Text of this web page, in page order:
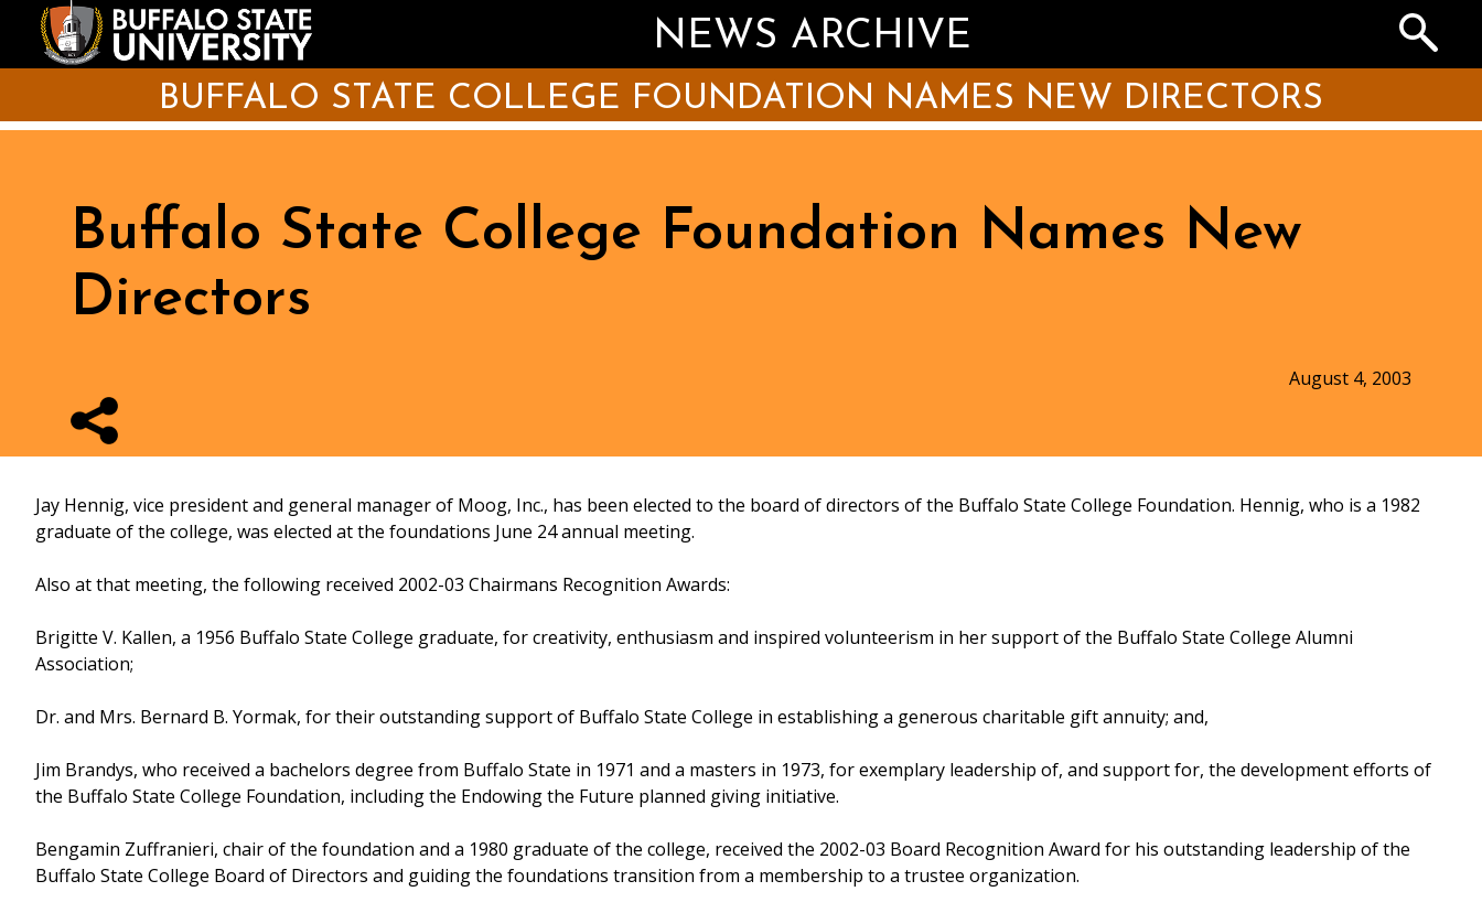
main
content
NEWS ARCHIVE
Search
the
Archives
BUFFALO STATE COLLEGE FOUNDATION NAMES NEW DIRECTORS
Buffalo State College Foundation Names New
Directors
August 4, 2003
Jay Hennig, vice president and general manager of Moog, Inc., has been elected to the board of directors of the Buffalo State College Foundation. Hennig, who is a 1982
graduate of the college, was elected at the foundations June 24 annual meeting.
Also at that meeting, the following received 2002-03 Chairmans Recognition Awards:
Brigitte V. Kallen, a 1956 Buffalo State College graduate, for creativity, enthusiasm and inspired volunteerism in her support of the Buffalo State College Alumni
Association;
Dr. and Mrs. Bernard B. Yormak, for their outstanding support of Buffalo State College in establishing a generous charitable gift annuity; and,
Jim Brandys, who received a bachelors degree from Buffalo State in 1971 and a masters in 1973, for exemplary leadership of, and support for, the development efforts of
the Buffalo State College Foundation, including the Endowing the Future planned giving initiative.
Bengamin Zuffranieri, chair of the foundation and a 1980 graduate of the college, received the 2002-03 Board Recognition Award for his outstanding leadership of the
Buffalo State College Board of Directors and guiding the foundations transition from a membership to a trustee organization.